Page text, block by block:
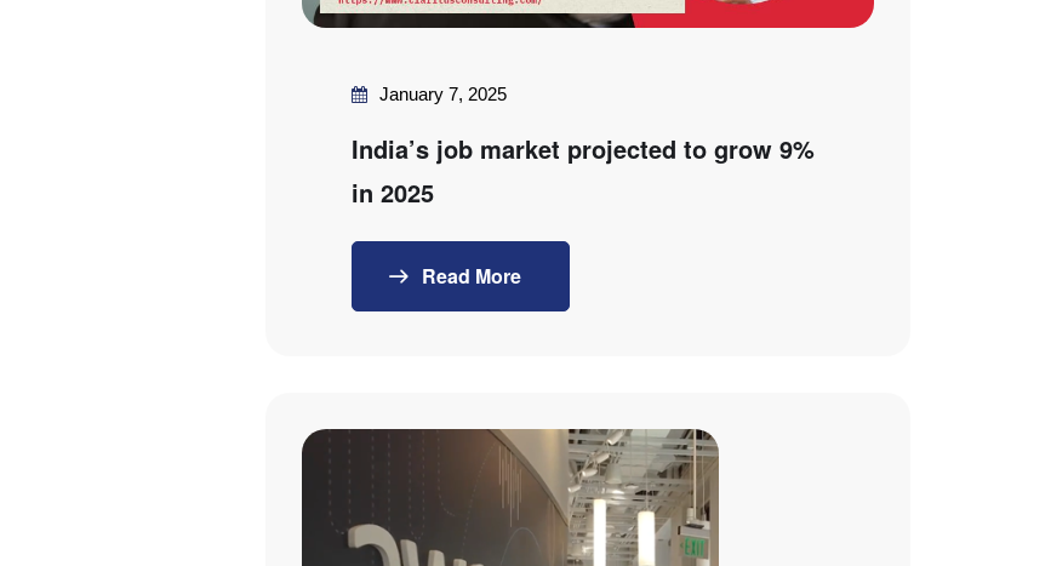
January 7, 2025
India’s job market projected to grow 9%
in 2025
Read More